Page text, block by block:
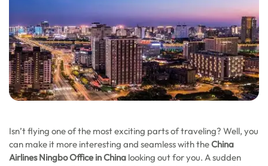
Isn’t flying one of the most exciting parts of traveling? Well, you
can make it more interesting and seamless with theChina
Airlines Ningbo Office in China looking out for you. A sudden